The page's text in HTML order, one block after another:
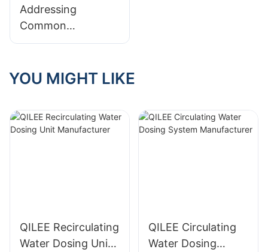
Systems?
Addressing
Common
Misconceptions
Modular Systems
YOU MIGHT LIKE
QILEE Recirculating
Water Dosing Unit
QILEE Circulating
Water Dosing